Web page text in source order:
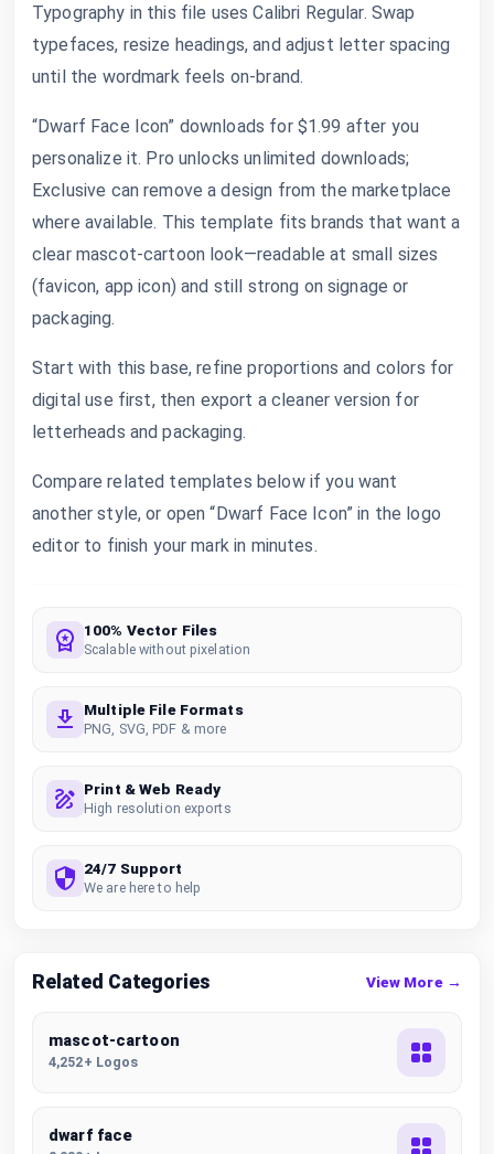
Typography in this file uses Calibri Regular. Swap
typefaces, resize headings, and adjust letter spacing
until the wordmark feels on-brand.
“Dwarf Face Icon” downloads for $1.99 after you
personalize it. Pro unlocks unlimited downloads;
Exclusive can remove a design from the marketplace
where available. This template fits brands that want a
clear mascot-cartoon look—readable at small sizes
(favicon, app icon) and still strong on signage or
packaging.
Start with this base, refine proportions and colors for
digital use first, then export a cleaner version for
letterheads and packaging.
Compare related templates below if you want
another style, or open “Dwarf Face Icon” in the logo
editor to finish your mark in minutes.
100% Vector Files
Scalable without pixelation
Multiple File Formats
PNG, SVG, PDF & more
Print & Web Ready
High resolution exports
24/7 Support
We are here to help
Related Categories View More →
mascot-cartoon
4,252+ Logos
dwarf face